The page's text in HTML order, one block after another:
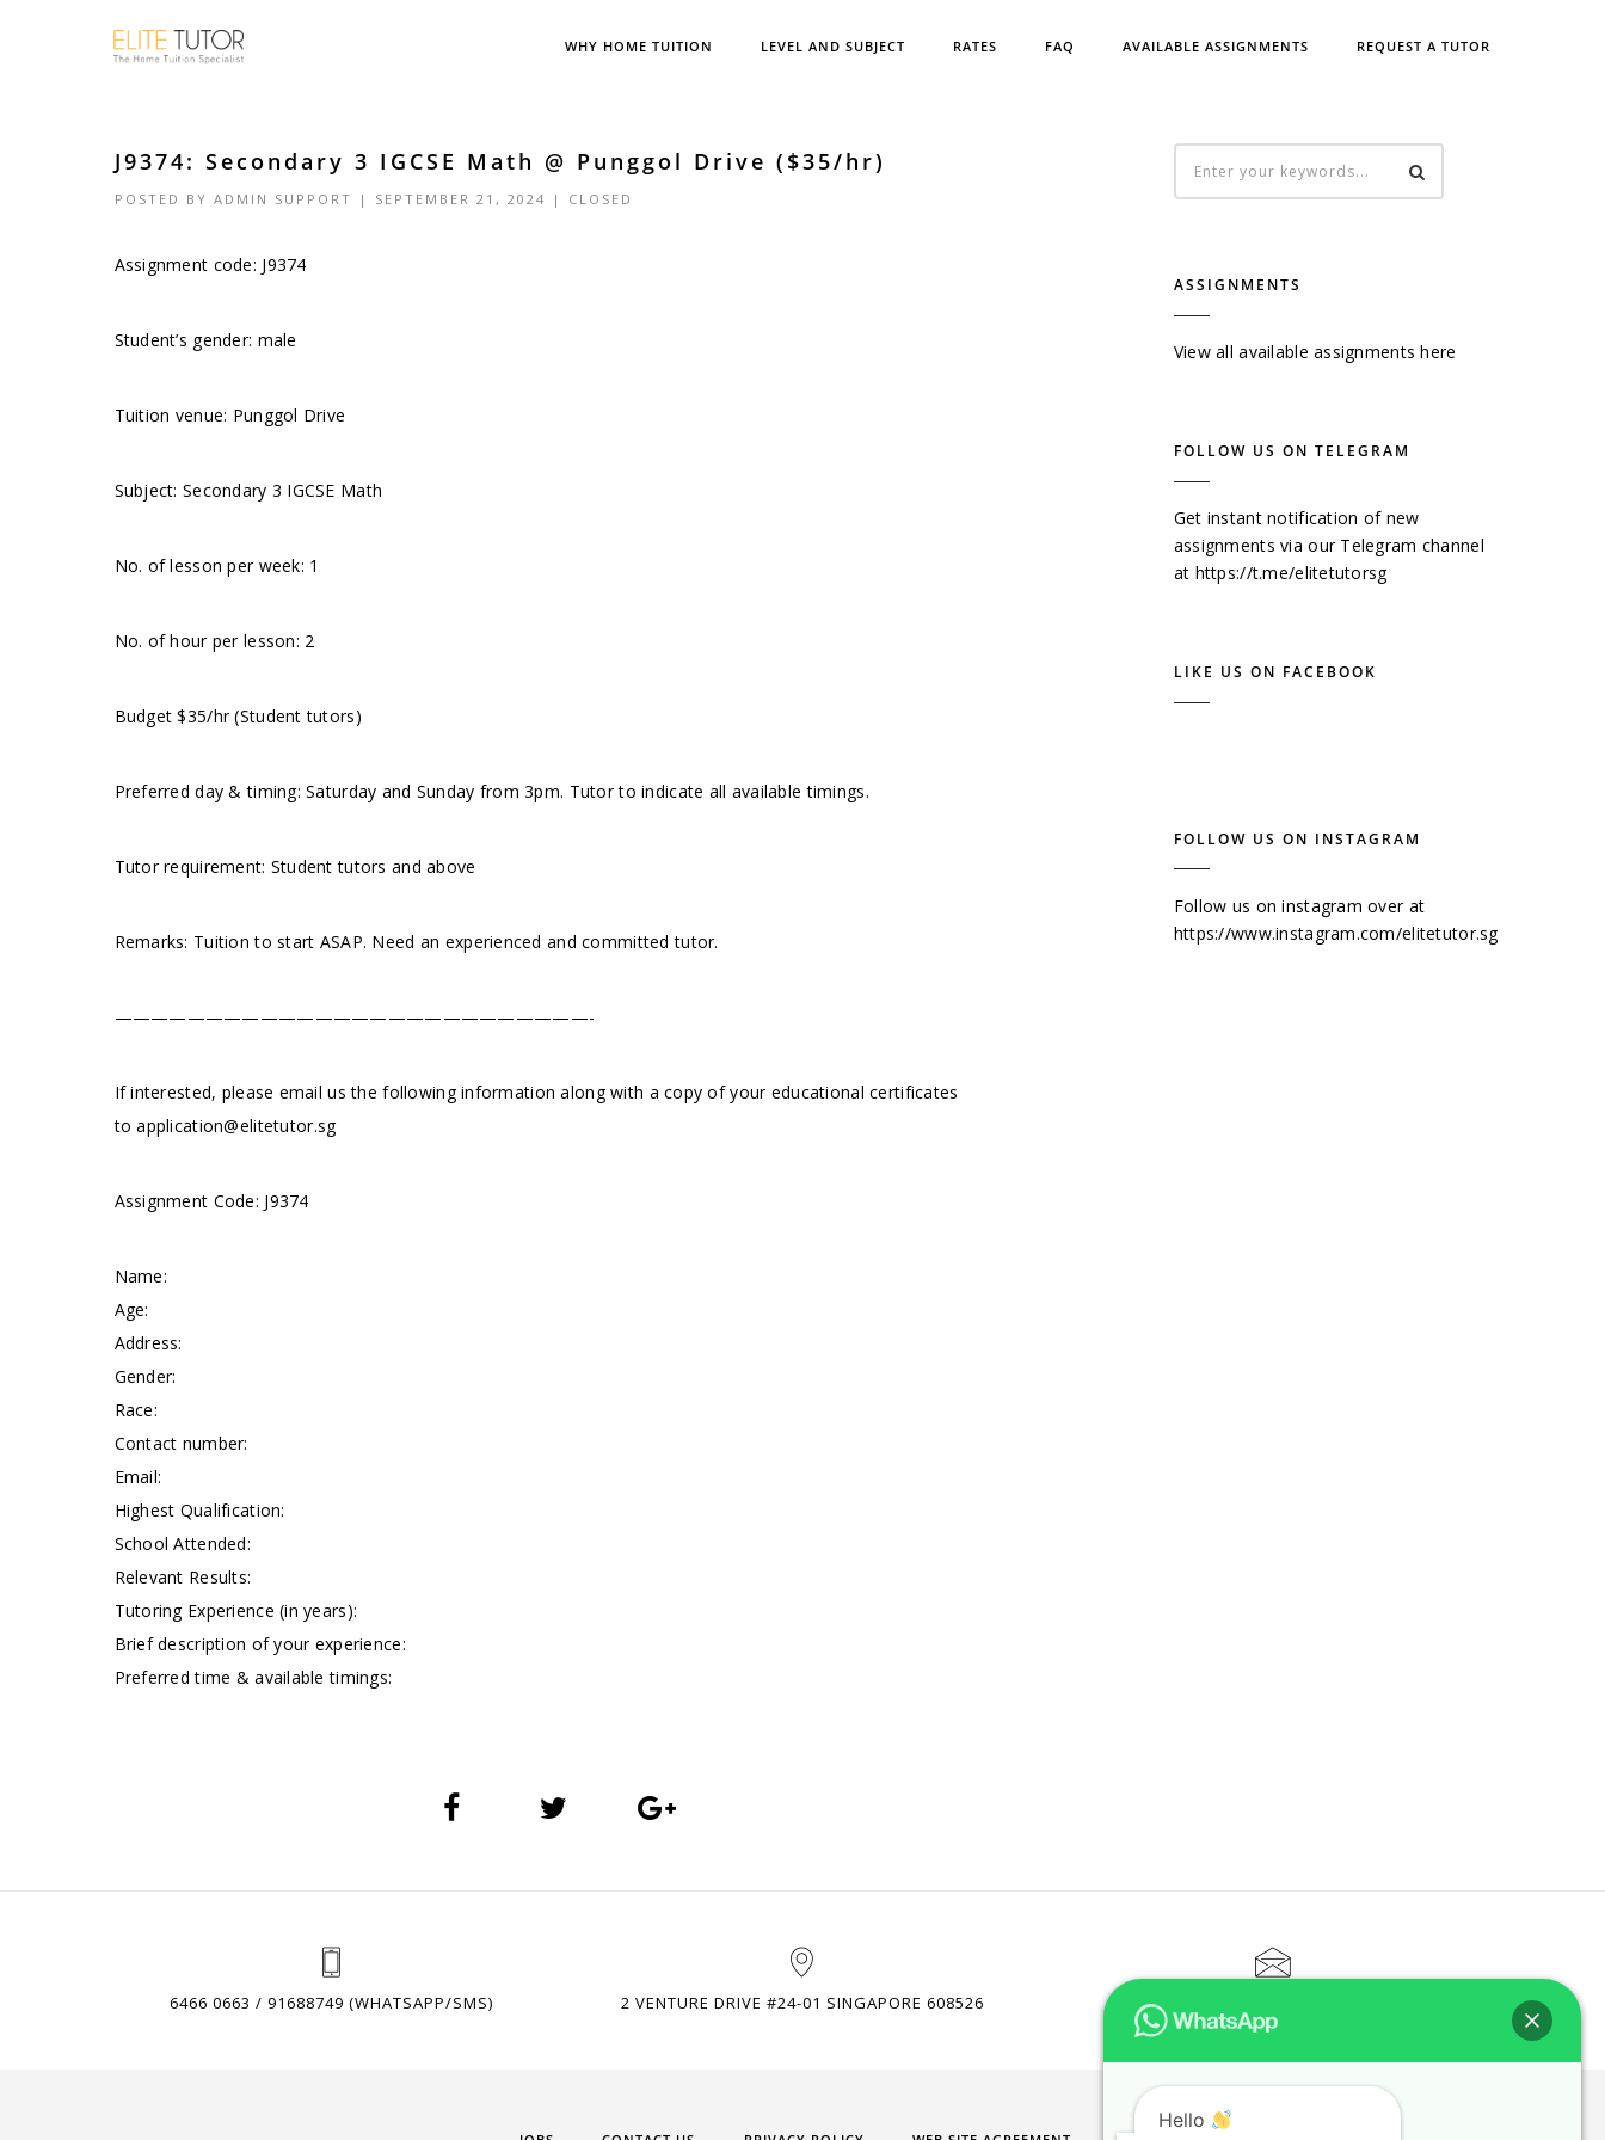
WHY HOME TUITION LEVEL AND SUBJECT RATES FAQ AVAILABLE ASSIGNMENTS REQUEST A TUTOR
J9374: Secondary 3 IGCSE Math @ Punggol Drive ($35/hr)
POSTED BY ADMIN SUPPORT | SEPTEMBER 21, 2024 | CLOSED
Assignment code: J9374
Student’s gender: male
Tuition venue: Punggol Drive
Subject: Secondary 3 IGCSE Math
No. of lesson per week: 1
No. of hour per lesson: 2
Budget $35/hr (Student tutors)
Preferred day & timing: Saturday and Sunday from 3pm. Tutor to indicate all available timings.
Tutor requirement: Student tutors and above
Remarks: Tuition to start ASAP. Need an experienced and committed tutor.
——————————————————————————-
If interested, please email us the following information along with a copy of your educational certificates
toapplication@elitetutor.sg
Assignment Code: J9374
Name:
Age:
Address:
Gender:
Race:
Contact number:
Email:
Highest Qualification:
School Attended:
Relevant Results:
Tutoring Experience (in years):
Brief description of your experience:
Preferred time & available timings:
ASSIGNMENTS
View all available assignments here
FOLLOW US ON TELEGRAM
Get instant notification of new
assignments via our Telegram channel
at https://t.me/elitetutorsg
LIKE US ON FACEBOOK
FOLLOW US ON INSTAGRAM
Follow us on instagram over at
https://www.instagram.com/elitetutor.sg
6466 0663 / 91688749 (WHATSAPP/SMS) 2 VENTURE DRIVE #24-01 SINGAPORE 608526
Hello